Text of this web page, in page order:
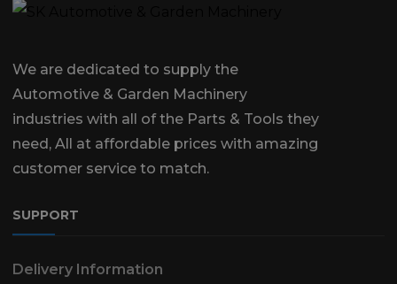
We are dedicated to supply the
Automotive & Garden Machinery
industries with all of the Parts & Tools they
need, All at affordable prices with amazing
customer service to match.
SUPPORT
Delivery Information